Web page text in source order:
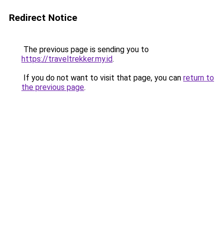
Redirect Notice
The previous page is sending you to
https://traveltrekker.my.id.
If you do not want to visit that page, you can return to
the previous page.